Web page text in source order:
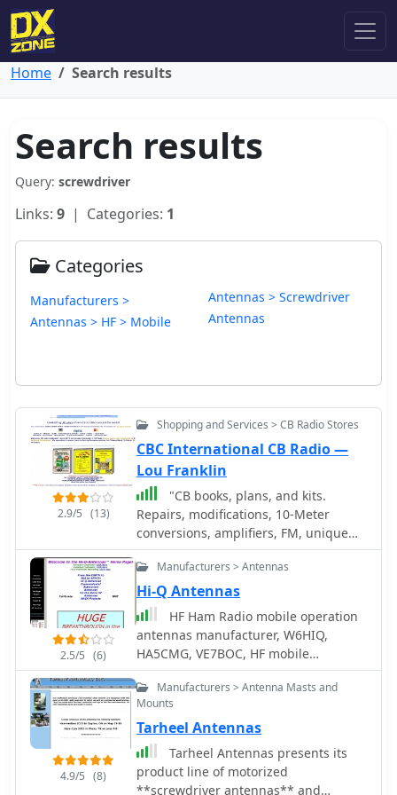
Home Search results
Search results
Query: screwdriver
Links: 9 | Categories: 1
Categories
Manufacturers >
Antennas > HF > Mobile
Antennas > Screwdriver
Antennas
2.9/5 (13)
Shopping and Services > CB Radio Stores
CBC International CB Radio —
Lou Franklin
"CB books, plans, and kits.
Repairs, modifications, 10-Meter
conversions, amplifiers, FM, unique
high-performance accessories.
Publishers of the classic ""Screwdriver
Expert's"" Guide book."
2.5/5 (6)
Manufacturers > Antennas
Hi-Q Antennas
HF Ham Radio mobile operation
antennas manufacturer, W6HIQ,
HA5CMG, VE7BOC, HF mobile
antennas, screwdriver antenna, coils
and filters.
4.9/5 (8)
Manufacturers > Antenna Masts and
Mounts
Tarheel Antennas
Tarheel Antennas presents its
product line of motorized
**screwdriver antennas** and